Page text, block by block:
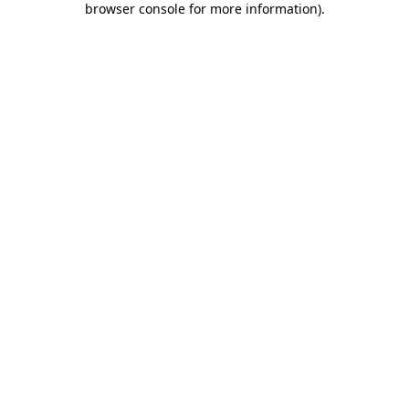
browser console for more information).